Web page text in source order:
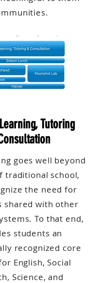
Tutoring
goes well beyond
traditional school,
the need for
shared with other
To that end,
students an
recognized core
English, Social
Science, and